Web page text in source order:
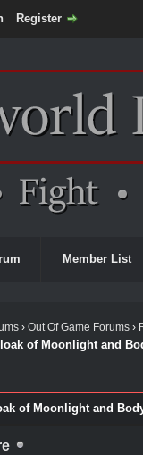
Register
Member List
› Out Of Game Forums›
of Moonlight and
of Moonlight and